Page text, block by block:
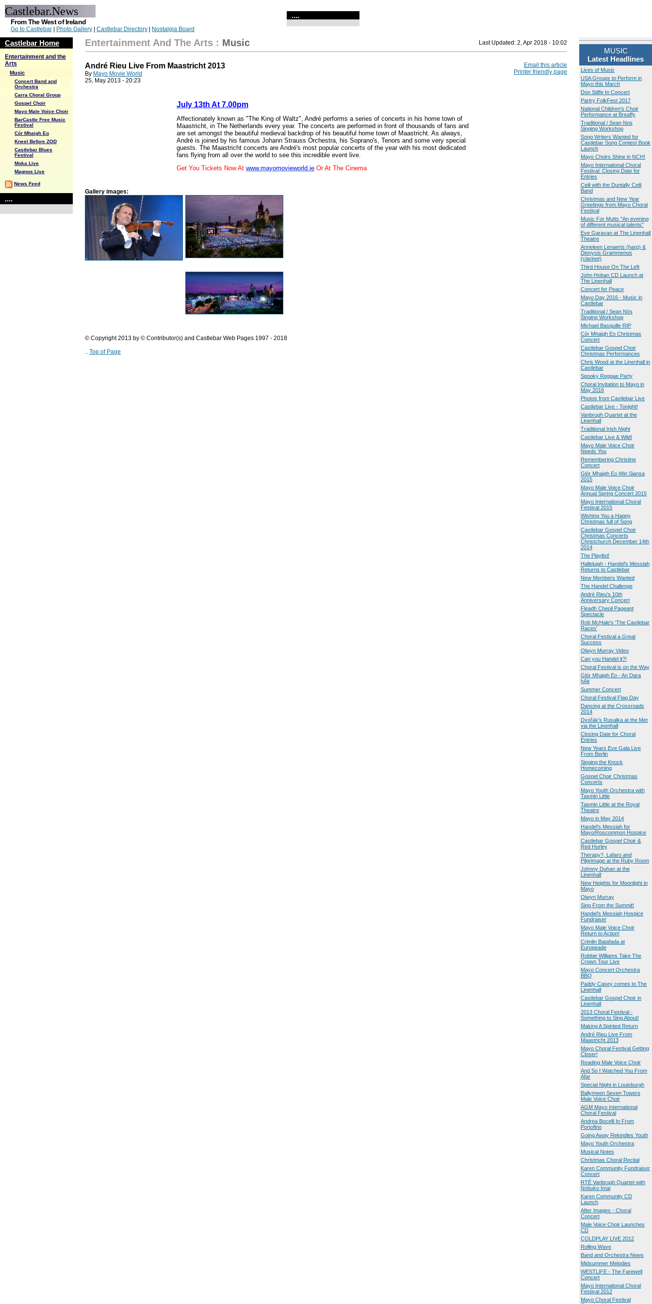
Castlebar.News
From The West of Ireland
Go to Castlebar Photo Gallery Castlebar Directory Nostalgia Board
....
Castlebar Home
Entertainment and the
Arts
Music
Concert Band and
Orchestra
Carra Choral Group
Gospel Choir
Mayo Male Voice Choir
BarCastle Free Music
Festival
Cór Mhaigh Eo
Kneel Before ZOD
Castlebar Blues
Festival
Moka Live
Magnos Live
News Feed
....
Entertainment And The Arts : Music Last Updated: 2, Apr 2018 - 10:02
André Rieu Live From Maastricht 2013
By Mayo Movie World
25, May 2013 - 20:23
Email this article
Printer friendly page
July 13th At 7.00pm
Affectionately known as "The King of Waltz", André performs a series of concerts in his home town of
Maastricht, in The Netherlands every year. The concerts are performed in front of thousands of fans and
are set amongst the beautiful medieval backdrop of his beautiful home town of Maastricht. As always,
André is joined by his famous Johann Strauss Orchestra, his Soprano's, Tenors and some very special
guests. The Maastricht concerts are André's most popular concerts of the year with his most dedicated
fans flying from all over the world to see this incredible event live.
Get You Tickets Now At www.mayomovieworld.ie Or At The Cinema
Gallery images:
© Copyright 2013 by © Contributor(s) and Castlebar Web Pages 1997 - 2018
.. Top of Page
MUSIC
Latest Headlines
Lives of Music
USA Groups to Perform in
Mayo this March
Don Stiffe In Concert
Partry FolkFest 2017
National Children's Choir
Performance at Breaffy
Traditional / Sean Nos
Singing Workshop
Song Writers Wanted for
Castlebar Song Contest Book
Launch
Mayo Choirs Shine in NCH!
Mayo International Choral
Festival: Closing Date for
Entries
Ceili with the Duntally Ceili
Band
Christmas and New Year
Greetings from Mayo Choral
Festival
Music For Mutts "An evening
of different musical talents"
Eve Garavan at The Linenhall
Theatre
Anneleen Lenaerts (harp) &
Dionysis Grammenos
(clarinet)
Third House On The Left
John Hoban CD Launch at
The Linenhall
Concert for Peace
Mayo Day 2016 - Music in
Castlebar
Traditional / Sean Nós
Singing Workshop
Michael Basquille RIP
Cór Mhaigh Eo Christmas
Concert
Castlebar Gospel Choir
Christmas Performances
Chris Wood at the Linenhall in
Castlebar
Spooky Reggae Party
Choral Invitation to Mayo in
May 2016
Photos from Castlebar Live
Castlebar Live - Tonight!
Vanbrugh Quartet at the
Linenhall
Traditional Irish Night
Castlebar Live & Wild!
Mayo Male Voice Choir
Needs You
Remembering Christine
Concert
Glór Mhaigh Eo Win Siansa
2015
Mayo Male Voice Choir
Annual Spring Concert 2015
Mayo International Choral
Festival 2015
Wishing You a Happy
Christmas full of Song
Castlebar Gospel Choir
Christmas Concerts
Christchurch December 14th
2014
The Playlist!
Hallelujah - Handel's Messiah
Returns to Castlebar
New Members Wanted
The Handel Challenge
André Rieu's 10th
Anniversary Concert
Fleadh Cheoil Pageant
Spectacle
Rob McHale's 'The Castlebar
Races'
Choral Festival a Great
Success
Olwyn Murray Video
Can you Handel it?!
Choral Festival is on the Way
Glór Mhaigh Eo - An Dara
hÁit
Summer Concert
Choral Festival Flag Day
Dancing at the Crossroads
2014
Dvořák's Rusalka at the Met
via the Linenhall
Closing Date for Choral
Entries
New Years Eve Gala Live
From Berlin
Singing the Knock
Homecoming
Gospel Choir Christmas
Concerts
Mayo Youth Orchestra with
Tasmin Little
Tasmin Little at the Royal
Theatre
Mayo in May 2014
Handel's Messiah for
Mayo/Roscommon Hospice
Castlebar Gospel Choir &
Red Hurley
Therapy?, Lafaro and
Pilgrimage at the Ruby Room
Johnny Duhan at the
Linenhall
New Heights for Moonlight in
Mayo
Olwyn Murray
Sing From the Summit!
Handel's Messiah Hospice
Fundraiser
Mayo Male Voice Choir
Return to Action!
Crimlin Batafada at
Europeade
Robbie Williams Take The
Crown Tour Live
Mayo Concert Orchestra
BBQ
Paddy Casey comes to The
Linenhall
Castlebar Gospel Choir in
Linenhall
2013 Choral Festival -
Something to Sing About!
Making A Spirited Return
André Rieu Live From
Maastricht 2013
Mayo Choral Festival Getting
Closer!
Reading Male Voice Choir
And So I Watched You From
Afar
Special Night in Louisburgh
Ballymeen Seven Towers
Male Voice Choir
AGM Mayo International
Choral Festival
Andrea Bocelli In From
Portofino
Going Away Rekindles Youth
Mayo Youth Orchestra
Musical Notes
Christmas Choral Recital
Karen Community Fundraiser
Concert
RTÉ Vanbrugh Quartet with
Nobuko Imai
Karen Community CD
Launch
After Images - Choral
Concert
Male Voice Choir Launches
CD
COLDPLAY LIVE 2012
Rolling Wave
Band and Orchestra News
Midsummer Melodies
WESTLIFE - The Farewell
Concert
Mayo International Choral
Festival 2012
Mayo Choral Festival